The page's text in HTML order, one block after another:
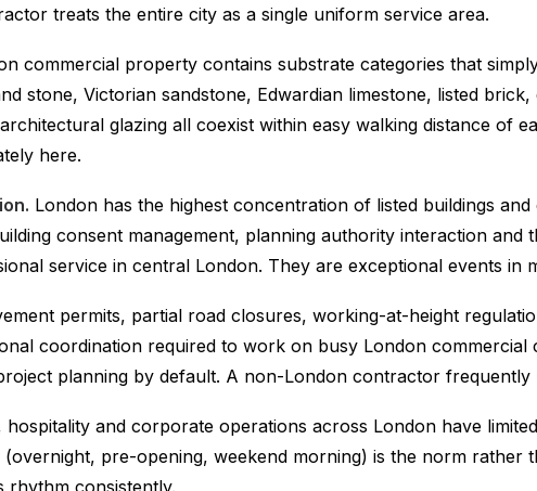
treats the entire city as a single uniform service area.
commercial property contains substrate categories that
stone, Victorian sandstone, Edwardian limestone, listed
glazing all coexist within easy walking distance of
here.
London has the highest concentration of listed buildings
consent management, planning authority interaction and
service in central London. They are exceptional events in
permits, partial road closures, working-at-height
coordination required to work on busy London
planning by default. A non-London contractor frequently
hospitality and corporate operations across London have
pre-opening, weekend morning) is the norm rather
rhythm consistently.